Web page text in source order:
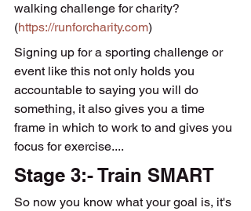
walking challenge for charity?
(https://runforcharity.com)
Signing up for a sporting challenge or
event like this not only holds you
accountable to saying you will do
something, it also gives you a time
frame in which to work to and gives you
focus for exercise....
Stage 3:- Train SMART
So now you know what your goal is, it's